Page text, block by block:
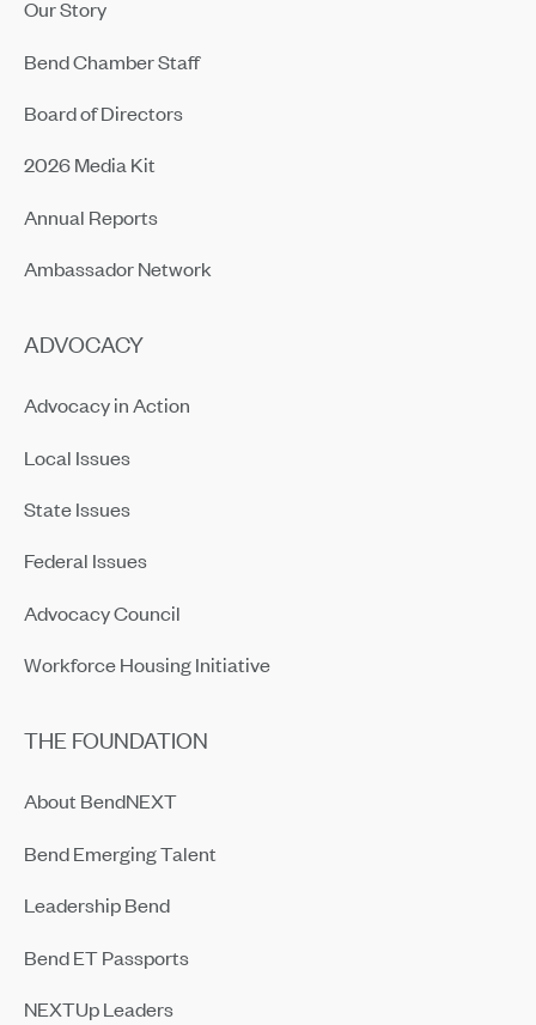
Our Story
Bend Chamber Staff
Board of Directors
2026 Media Kit
Annual Reports
Ambassador Network
ADVOCACY
Advocacy in Action
Local Issues
State Issues
Federal Issues
Advocacy Council
Workforce Housing Initiative
THE FOUNDATION
About BendNEXT
Bend Emerging Talent
Leadership Bend
Bend ET Passports
NEXTUp Leaders